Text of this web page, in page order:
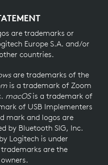
are trademarks or
Europe S.A. and/or
countries.
are trademarks of the
is a trademark of Zoom
macOSis a trademark of
of USB Implementers
mark and logos are
by Bluetooth SIG, Inc.
Logitech is under
are the